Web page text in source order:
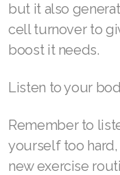
but it also
cell turnover to
boost it needs.
Listen to your
Remember to
yourself too
new exercise